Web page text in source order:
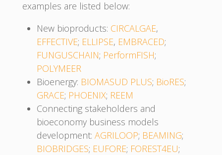
examples are listed below:
New bioproducts: CIRCALGAE,
EFFECTIVE; ELLIPSE, EMBRACED;
FUNGUSCHAIN; PerformFISH;
POLYMEER
Bioenergy: BIOMASUD PLUS; BioRES;
GRACE; PHOENIX; REEM
Connecting stakeholders and
bioeconomy business models
development: AGRILOOP; BEAMING;
BIOBRIDGES; EUFORE; FOREST4EU;